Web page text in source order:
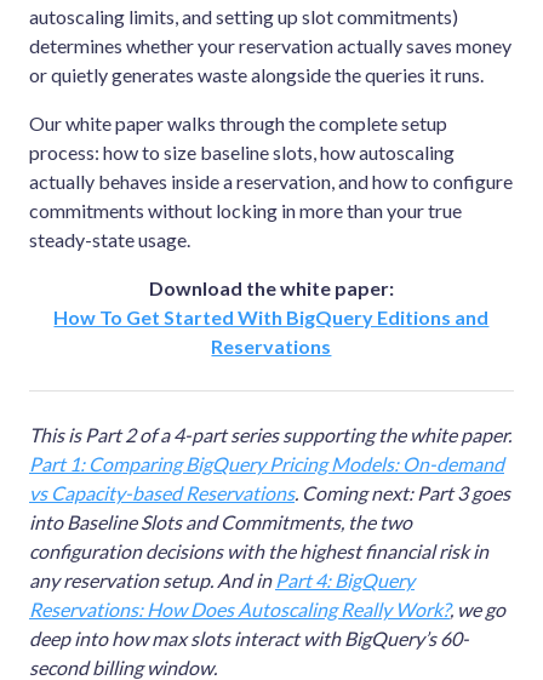
autoscaling limits, and setting up slot commitments)
determines whether your reservation actually saves money
or quietly generates waste alongside the queries it runs.
Our white paper walks through the complete setup
process: how to size baseline slots, how autoscaling
actually behaves inside a reservation, and how to configure
commitments without locking in more than your true
steady-state usage.
Download the white paper:
How To Get Started With BigQuery Editions and
Reservations
This is Part 2 of a 4-part series supporting the white paper.
Part 1: Comparing BigQuery Pricing Models: On-demand
vs Capacity-based Reservations. Coming next: Part 3 goes
into Baseline Slots and Commitments, the two
configuration decisions with the highest financial risk in
any reservation setup. And in Part 4: BigQuery
Reservations: How Does Autoscaling Really Work?, we go
deep into how max slots interact with BigQuery’s 60-
second billing window.